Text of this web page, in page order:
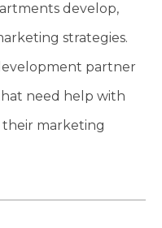
develop,
strategies.
partner
need help with
marketing